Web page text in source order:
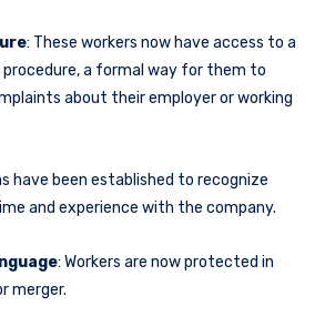
: These workers now have access to a
a formal way for them to
about their employer or working
have been established to recognize
and experience with the company.
: Workers are now protected in
merger.